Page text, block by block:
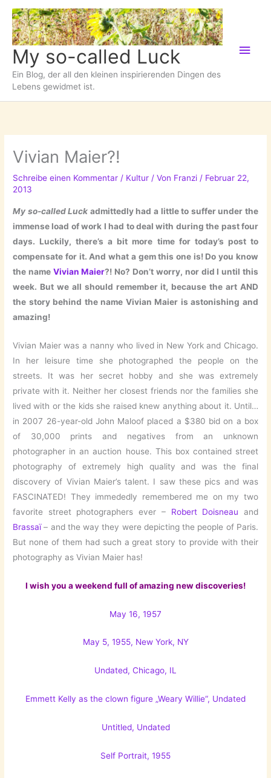
Zum
Inhalt
springen
My so-called Luck
Ein Blog, der all den kleinen inspirierenden Dingen des
Lebens gewidmet ist.
Vivian Maier?!
Schreibe einen Kommentar / Kultur / Von Franzi/ Februar 22,
2013
My so-called Luck admittedly had a little to suffer under the
immense load of work I had to deal with during the past four
days. Luckily, there’s a bit more time for today’s post to
compensate for it. And what a gem this one is! Do you know
the name Vivian Maier?! No? Don’t worry, nor did I until this
week. But we all should remember it, because the art AND
the story behind the name Vivian Maier is astonishing and
amazing!
Vivian Maier was a nanny who lived in New York and Chicago.
In her leisure time she photographed the people on the
streets. It was her secret hobby and she was extremely
private with it. Neither her closest friends nor the families she
lived with or the kids she raised knew anything about it. Until…
in 2007 26-year-old John Maloof placed a $380 bid on a box
of 30,000 prints and negatives from an unknown
photographer in an auction house. This box contained street
photography of extremely high quality and was the final
discovery of Vivian Maier’s talent. I saw these pics and was
FASCINATED! They immededly remembered me on my two
favorite street photographers ever – Robert Doisneau and
Brassaï– and the way they were depicting the people of Paris.
But none of them had such a great story to provide with their
photography as Vivian Maier has!
I wish you a weekend full of amazing new discoveries!
May 16, 1957
May 5, 1955, New York, NY
Undated, Chicago, IL
Emmett Kelly as the clown figure „Weary Willie“, Undated
Untitled, Undated
Self Portrait, 1955